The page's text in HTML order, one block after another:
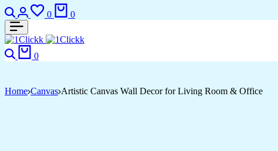
Search
Login
0
Wishlist
0
Search
0
Home Canvas Artistic Canvas Wall Decor for Living Room & Office